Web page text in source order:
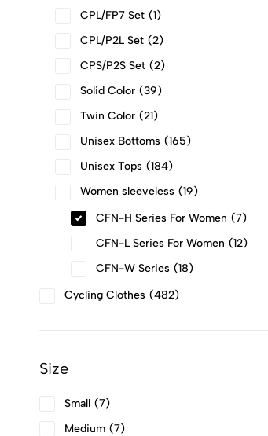
CPL/FP7 Set
1
CPL/P2L Set
2
CPS/P2S Set
2
Solid Color
39
Twin Color
21
Unisex Bottoms
165
Unisex Tops
184
Women sleeveless
19
CFN-H Series For Women
7
CFN-L Series For Women
12
CFN-W Series
18
Cycling Clothes
482
Size
Small
7
Medium
7